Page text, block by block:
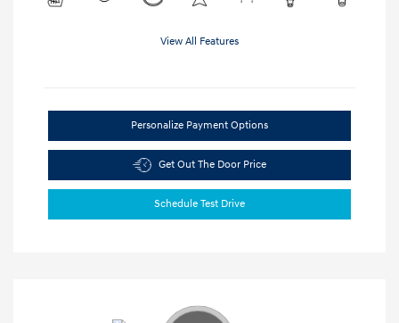
View All Features
Personalize Payment Options
Get Out The Door Price
Schedule Test Drive